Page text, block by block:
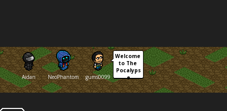
Aidan NeoPhantom gums0099
Welcome
to The
Pocalyps
e